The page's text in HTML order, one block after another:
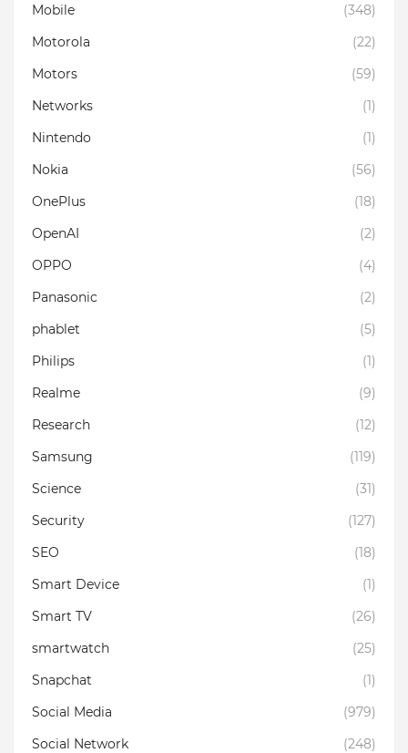
Mobile
(348)
Motorola
(22)
Motors
(59)
Networks
(1)
Nintendo
(1)
Nokia
(56)
OnePlus
(18)
OpenAI
(2)
OPPO
(4)
Panasonic
(2)
phablet
(5)
Philips
(1)
Realme
(9)
Research
(12)
Samsung
(119)
Science
(31)
Security
(127)
SEO
(18)
Smart Device
(1)
Smart TV
(26)
smartwatch
(25)
Snapchat
(1)
Social Media
(979)
Social Network
(248)